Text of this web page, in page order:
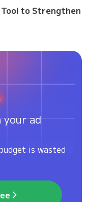
to Strengthen
your ad
is wasted